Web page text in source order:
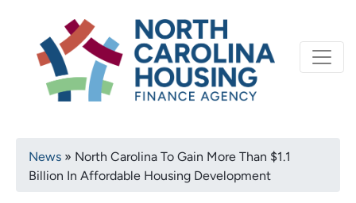
content
Primary
navigation
North Carolina
Breadcrumb
News
North Carolina To Gain More Than $1.1
Billion In Affordable Housing Development